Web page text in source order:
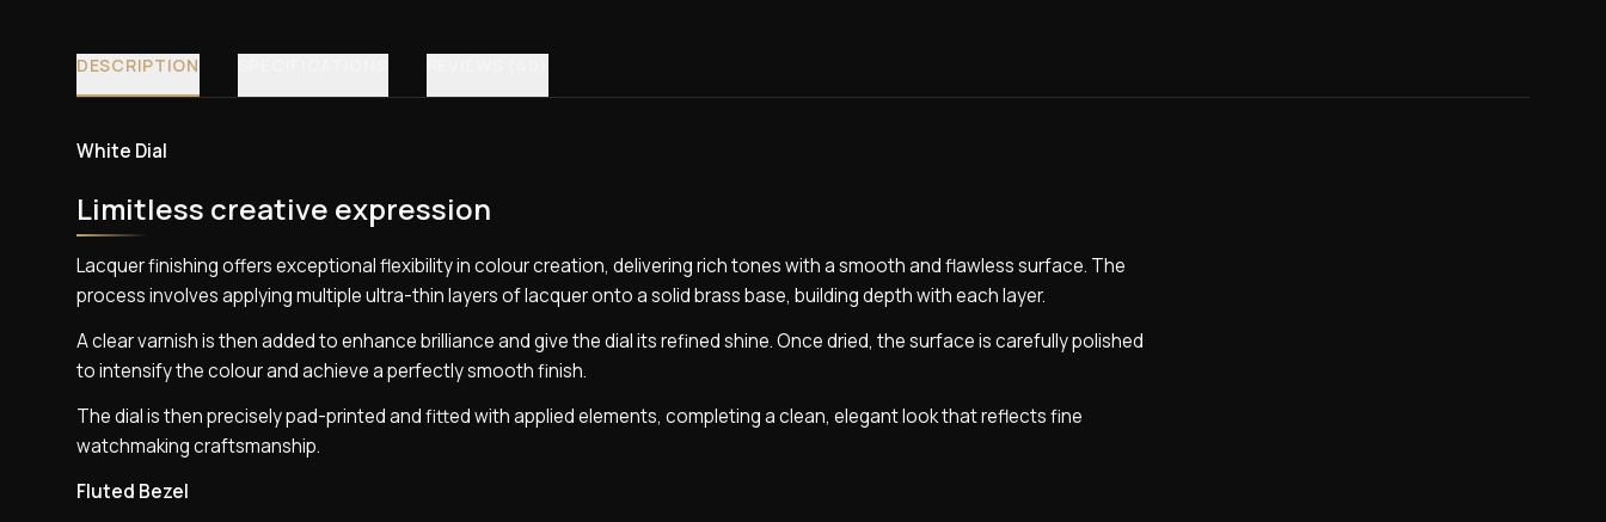
DESCRIPTION
White Dial
Limitless creative expression
Lacquer finishing offers exceptional flexibility in colour creation, delivering rich tones with a smooth and flawless surface. The
process involves applying multiple ultra-thin layers of lacquer onto a solid brass base, building depth with each layer.
A clear varnish is then added to enhance brilliance and give the dial its refined shine. Once dried, the surface is carefully polished
to intensify the colour and achieve a perfectly smooth finish.
The dial is then precisely pad-printed and fitted with applied elements, completing a clean, elegant look that reflects fine
watchmaking craftsmanship.
Fluted Bezel